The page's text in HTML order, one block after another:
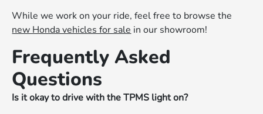
While we work on your ride, feel free to browse the
new Honda vehicles for salein our showroom!
Frequently Asked
Questions
Is it okay to drive with the TPMS light on?